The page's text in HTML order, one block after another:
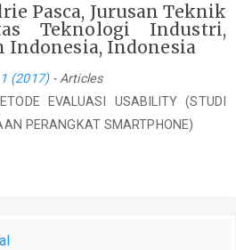
Pasca, Jurusan Teknik
Teknologi Industri,
Indonesia, Indonesia
(2017)- Articles
EVALUASI USABILITY (STUDI
PERANGKAT SMARTPHONE)